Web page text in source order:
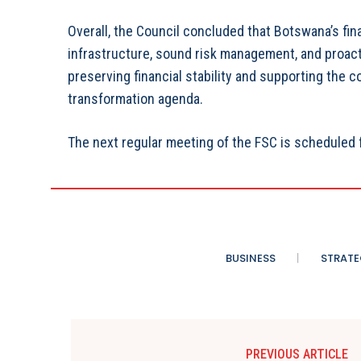
Overall, the Council concluded that Botswana’s
infrastructure, sound risk management, and
preserving financial stability and supporting the
transformation agenda.
The next regular meeting of the FSC is scheduled
BUSINESS
PREVIOUS ARTICLE